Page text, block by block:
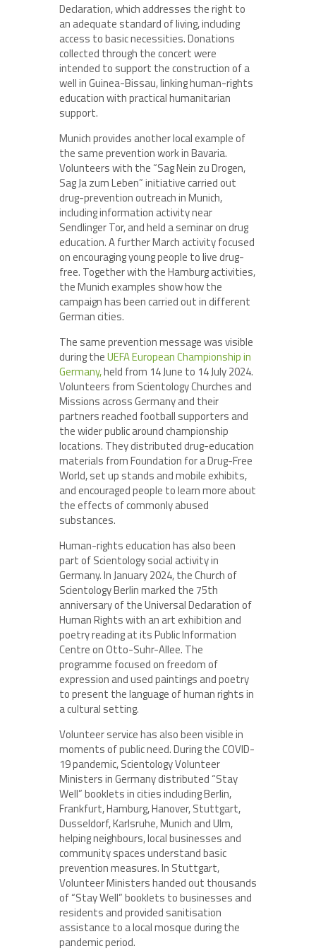
Declaration, which addresses the right to
an adequate standard of living, including
access to basic necessities. Donations
collected through the concert were
intended to support the construction of a
well in Guinea-Bissau, linking human-rights
education with practical humanitarian
support.
Munich provides another local example of
the same prevention work in Bavaria.
Volunteers with the “Sag Nein zu Drogen,
Sag Ja zum Leben” initiative carried out
drug-prevention outreach in Munich,
including information activity near
Sendlinger Tor, and held a seminar on drug
education. A further March activity focused
on encouraging young people to live drug-
free. Together with the Hamburg activities,
the Munich examples show how the
campaign has been carried out in different
German cities.
The same prevention message was visible
during theUEFA European Championship in
Germany,held from 14 June to 14 July 2024.
Volunteers from Scientology Churches and
Missions across Germany and their
partners reached football supporters and
the wider public around championship
locations. They distributed drug-education
materials from Foundation for a Drug-Free
World, set up stands and mobile exhibits,
and encouraged people to learn more about
the effects of commonly abused
substances.
Human-rights education has also been
part of Scientology social activity in
Germany. In January 2024, the Church of
Scientology Berlin marked the 75th
anniversary of the Universal Declaration of
Human Rights with an art exhibition and
poetry reading at its Public Information
Centre on Otto-Suhr-Allee. The
programme focused on freedom of
expression and used paintings and poetry
to present the language of human rights in
a cultural setting.
Volunteer service has also been visible in
moments of public need. During the COVID-
19 pandemic, Scientology Volunteer
Ministers in Germany distributed “Stay
Well” booklets in cities including Berlin,
Frankfurt, Hamburg, Hanover, Stuttgart,
Dusseldorf, Karlsruhe, Munich and Ulm,
helping neighbours, local businesses and
community spaces understand basic
prevention measures. In Stuttgart,
Volunteer Ministers handed out thousands
of “Stay Well” booklets to businesses and
residents and provided sanitisation
assistance to a local mosque during the
pandemic period.